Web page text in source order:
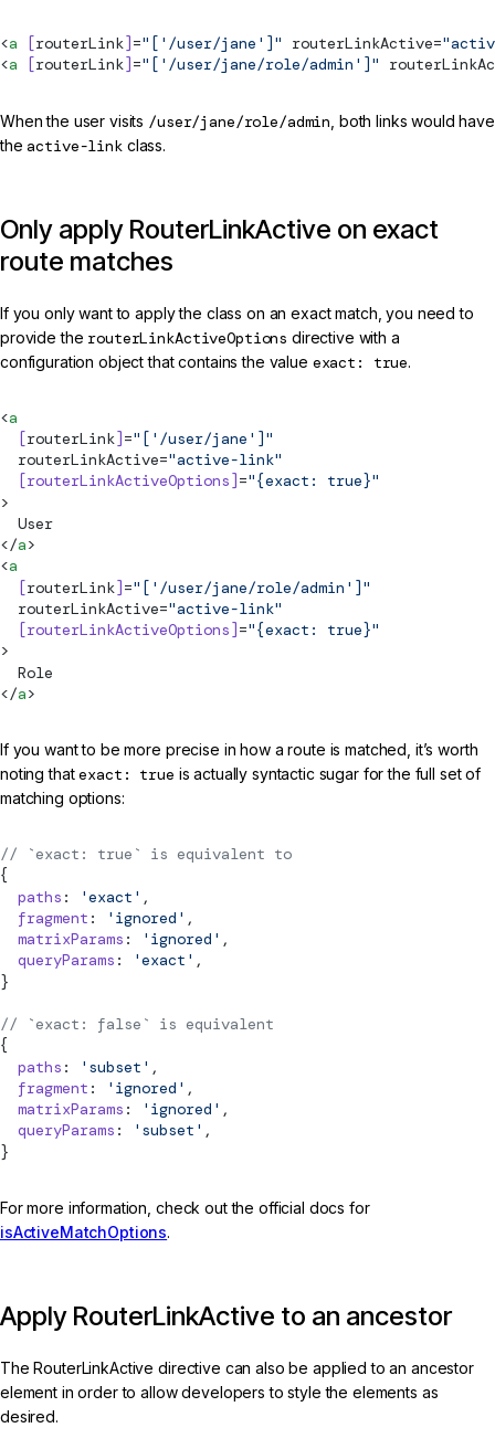
<a [routerLink]="['/user/jane']" routerLinkActive=
<a [routerLink] ="['/user/jane/role/admin']"
When the user visits /user/jane/role/admin , both links would have
theactive-link class.
Only apply RouterLinkActive on exact
route matches
If you only want to apply the class on an exact match, you need to
provide the routerLinkActiveOptions directive with a
configuration object that contains the value exact: true.
<a
  [
routerLink]="['/user/jane']"
routerLinkActive="active-link"
  [routerLinkActiveOptions]
="{exact: true}"
>
  User
</a>
<a
  [
routerLink]="['/user/jane/role/admin']"
routerLinkActive="active-link"
  [routerLinkActiveOptions]
="{exact: true}"
>
  Role
</a>
If you want to be more precise in how a route is matched, it’s worth
noting thatexact: true is actually syntactic sugar for the full set of
matching options:
// `exact: true` is equivalent to
{
  paths
: 'exact' ,
  fragment
: 'ignored' ,
  matrixParams
: 'ignored' ,
  queryParams
: 'exact' ,
}
// `exact: false` is equivalent
{
  paths
: 'subset' ,
  fragment
: 'ignored' ,
  matrixParams
: 'ignored' ,
  queryParams
: 'subset' ,
}
For more information, check out the official docs for
isActiveMatchOptions.
Apply RouterLinkActive to an ancestor
The RouterLinkActive directive can also be applied to an ancestor
element in order to allow developers to style the elements as
desired.